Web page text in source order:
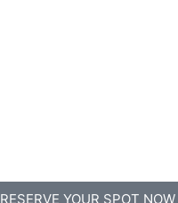
RESERVE YOUR SPOT NOW